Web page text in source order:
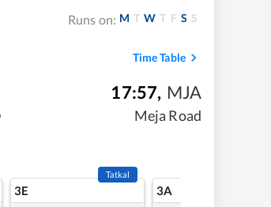
Runs on: M T W T F S S
Time Table
17:57, MJA
Meja Road
3E
Tatkal
3A